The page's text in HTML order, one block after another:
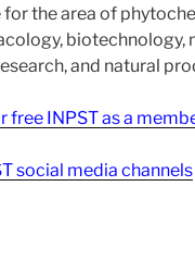
the area of
biotechnology,
and natural
free INPST as a
social media channels